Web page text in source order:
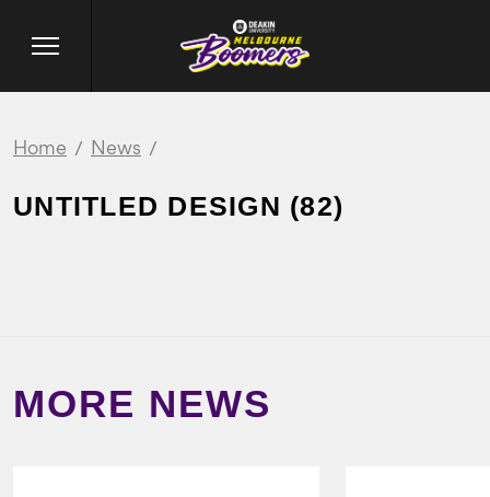
Home News
UNTITLED DESIGN (82)
MORE NEWS